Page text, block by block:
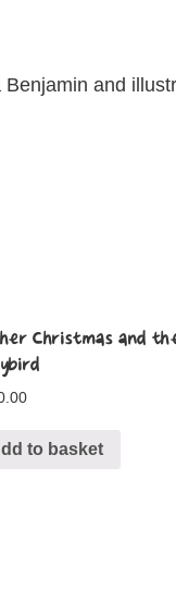
and
Christmas and
to basket